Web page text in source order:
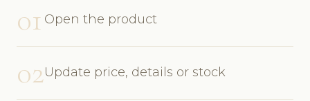
01 Open the product
02Update price, details or stock